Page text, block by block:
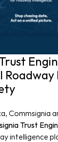
Commsignia
Trust
intelligence